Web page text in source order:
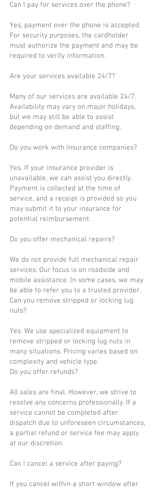
Can I pay for services over the phone?
Yes, payment over the phone is accepted.
For security purposes, the cardholder
must authorize the payment and may be
required to verify information.
Are your services available 24/7?
Many of our services are available 24/7.
Availability may vary on major holidays,
but we may still be able to assist
depending on demand and staffing.
Do you work with insurance companies?
Yes. If your insurance provider is
unavailable, we can assist you directly.
Payment is collected at the time of
service, and a receipt is provided so you
may submit it to your insurance for
potential reimbursement.
Do you offer mechanical repairs?
We do not provide full mechanical repair
services. Our focus is on roadside and
mobile assistance. In some cases, we may
be able to refer you to a trusted provider.
Can you remove stripped or locking lug
nuts?
Yes. We use specialized equipment to
remove stripped or locking lug nuts in
many situations. Pricing varies based on
complexity and vehicle type.
Do you offer refunds?
All sales are final. However, we strive to
resolve any concerns professionally. If a
service cannot be completed after
dispatch due to unforeseen circumstances,
a partial refund or service fee may apply
at our discretion.
Can I cancel a service after paying?
If you cancel within a short window after